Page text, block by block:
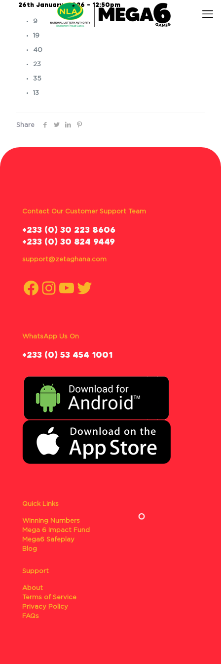
26th January, 2026 – 12:50pm
9
19
40
23
35
13
Share
Contact Our Customer Support Team
‪+233 (0) 30 223 8606
+233 (0) 30 824 9449
support@zetaghana.com
Facebook
Instagram
YouTube
Twitter
WhatsApp Us On
‪+233 (0) 53 454 1001
Quick Links
Winning Numbers
Mega 6 Impact Fund
Mega6 Safeplay
Blog
Support
About
Terms of Service
Privacy Policy
FAQs